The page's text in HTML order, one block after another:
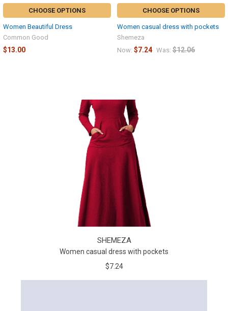
SHEMEZA
Women casual dress with pockets
$7.24
CHOOSE OPTIONS
Women Beautiful Dress
Common Good
$13.00
CHOOSE OPTIONS
Women casual dress with pockets
Shemeza
Now: $7.24 Was: $12.06